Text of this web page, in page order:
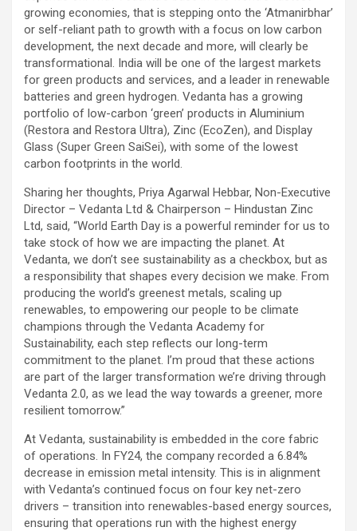
growing economies, that is stepping onto the ‘Atmanirbhar’
or self-reliant path to growth with a focus on low carbon
development, the next decade and more, will clearly be
transformational. India will be one of the largest markets
for green products and services, and a leader in renewable
batteries and green hydrogen. Vedanta has a growing
portfolio of low-carbon ‘green’ products in Aluminium
(Restora and Restora Ultra), Zinc (EcoZen), and Display
Glass (Super Green SaiSei), with some of the lowest
carbon footprints in the world.
Sharing her thoughts, Priya Agarwal Hebbar, Non-Executive
Director – Vedanta Ltd & Chairperson – Hindustan Zinc
Ltd, said, “World Earth Day is a powerful reminder for us to
take stock of how we are impacting the planet. At
Vedanta, we don’t see sustainability as a checkbox, but as
a responsibility that shapes every decision we make. From
producing the world’s greenest metals, scaling up
renewables, to empowering our people to be climate
champions through the Vedanta Academy for
Sustainability, each step reflects our long-term
commitment to the planet. I’m proud that these actions
are part of the larger transformation we’re driving through
Vedanta 2.0, as we lead the way towards a greener, more
resilient tomorrow.”
At Vedanta, sustainability is embedded in the core fabric
of operations. In FY24, the company recorded a 6.84%
decrease in emission metal intensity. This is in alignment
with Vedanta’s continued focus on four key net-zero
drivers – transition into renewables-based energy sources,
ensuring that operations run with the highest energy